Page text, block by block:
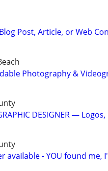
Post, Article, or Web
Photography &
DESIGNER —
available - YOU found me,